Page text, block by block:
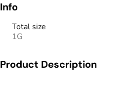
Info
Total size
1G
Product Description